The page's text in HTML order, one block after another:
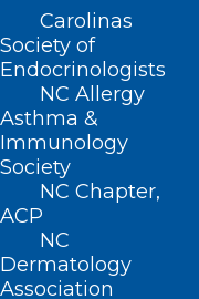
Carolinas
Society of
Endocrinologists
NC Allergy
Asthma &
Immunology
Society
NC Chapter,
ACP
NC
Dermatology
Association
Suite 101
Raleigh, NC 27601
CONTACT US
(919) 833-3836
(800) 722-1350
(919) 833-2023 (fax)
ncms@ncmedsoc.org